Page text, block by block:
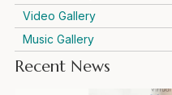
Video Gallery
Music Gallery
Recent News